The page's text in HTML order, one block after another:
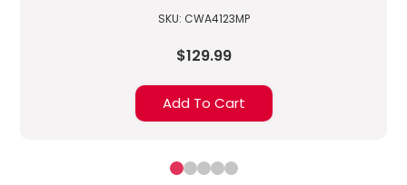
SKU: CWA4123MP
$129.99
Add To Cart